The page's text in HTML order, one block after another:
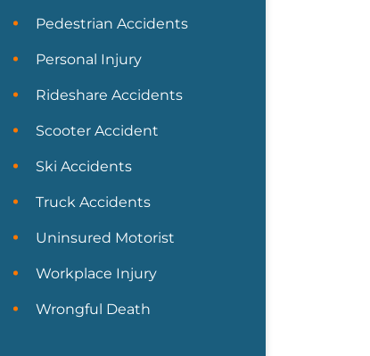
Pedestrian Accidents
Personal Injury
Rideshare Accidents
Scooter Accident
Ski Accidents
Truck Accidents
Uninsured Motorist
Workplace Injury
Wrongful Death